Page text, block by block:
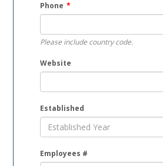
Phone *
Please include country code.
Website
Established
Employees #